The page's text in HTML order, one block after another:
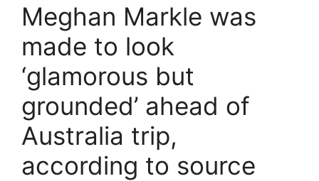
Meghan Markle was
made to look
‘glamorous but
grounded’ ahead of
Australia trip,
according to source